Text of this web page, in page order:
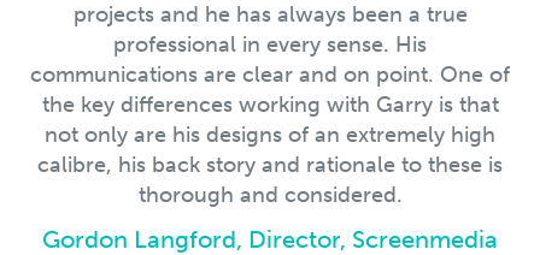
projects and he has always been a true
professional in every sense. His
communications are clear and on point. One of
the key differences working with Garry is that
not only are his designs of an extremely high
calibre, his back story and rationale to these is
thorough and considered.
Gordon Langford, Director, Screenmedia